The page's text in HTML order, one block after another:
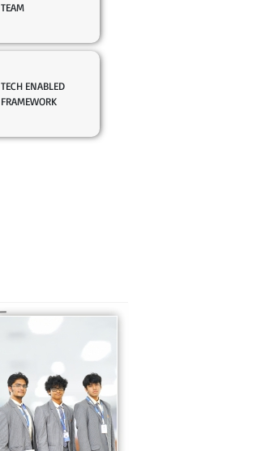
TEAM
TECH ENABLED
FRAMEWORK
them with the
knowledge and skills
to excel in both
academics and life
beyond school.